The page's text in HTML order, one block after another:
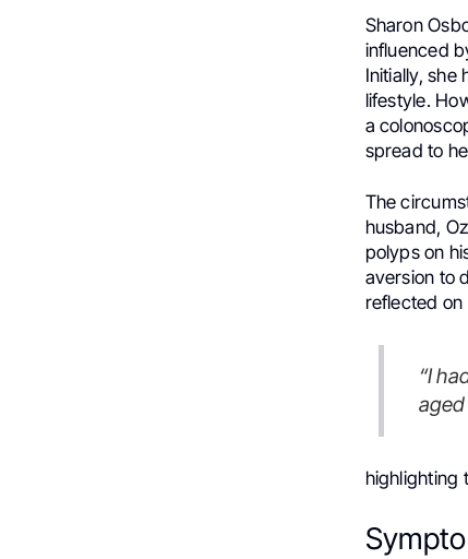
Sharon
influenced
Initially, she
lifestyle.
a
spread to
The
husband,
polyps on
aversion to
reflected on
“I had no idea that nearly 90 percent of colon cancer was in people
aged
highlighting